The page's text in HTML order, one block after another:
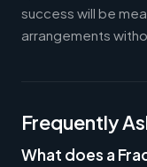
success will be
arrangements
Frequently
What does a